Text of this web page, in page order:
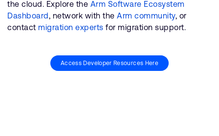
the cloud. Explore the Arm Software Ecosystem
Dashboard, network with the Arm community, or
contact migration experts for migration support.
Access Developer Resources Here